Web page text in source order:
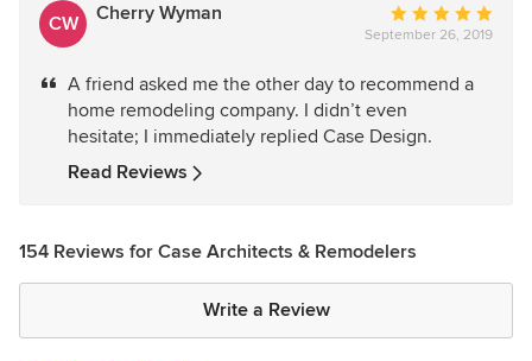
CW Cherry Wyman
Average
rating:
out
of
5
September 26, 2019
A friend asked me the other day to recommend a
home remodeling company. I didn’t even
hesitate; I immediately replied Case Design.
Read Reviews
154 Reviews for Case Architects & Remodelers
Write a Review